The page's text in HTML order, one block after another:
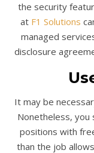
the security
at F1 Solutions
managed
disclosure
It may be
Nonetheless, you
positions with
than the job